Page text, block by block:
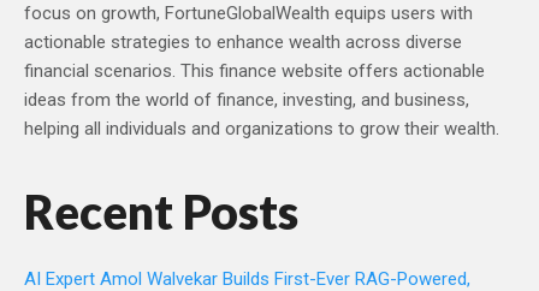
focus on growth, FortuneGlobalWealth equips users with
actionable strategies to enhance wealth across diverse
financial scenarios. This finance website offers actionable
ideas from the world of finance, investing, and business,
helping all individuals and organizations to grow their wealth.
Recent Posts
AI Expert Amol Walvekar Builds First-Ever RAG-Powered,